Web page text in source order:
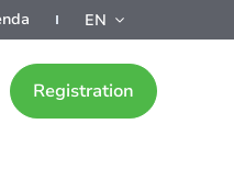
EN
Registration